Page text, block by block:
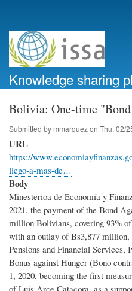
account
menu
Knowledge sharing
Bolivia: One-time
Submitted by mmarquezon Thu, 02/
URL
https://
llego-a-mas-de…
Body
Minesterioa de Economía y
2021, the payment of the Bond
million Bolivians, covering 93%
with an outlay of Bs3,877
Pensions and Financial Services,
Bonus against Hunger (Bono
1, 2020, becoming the first
of Luis Arce Catacora, as a